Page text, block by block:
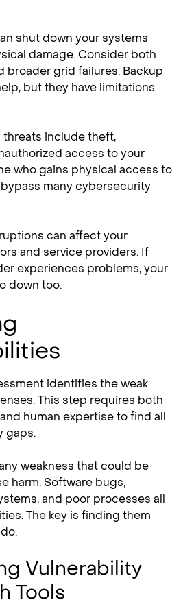
shut down your systems
damage. Consider both
broader grid failures. Backup
but they have limitations
threats include theft,
access to your
who gains physical access to
many cybersecurity
can affect your
and service providers. If
experiences problems, your
down too.
identifies the weak
This step requires both
human expertise to find all
gaps.
weakness that could be
harm. Software bugs,
and poor processes all
The key is finding them
Vulnerability
Tools